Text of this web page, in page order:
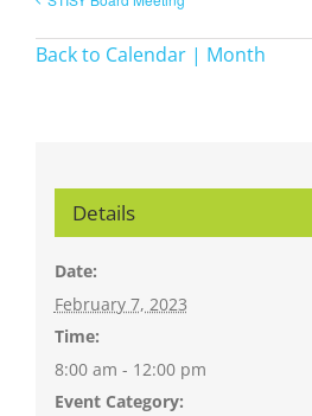
Back to Calendar | Month
Details
Date:
February 7, 2023
Time:
8:00 am - 12:00 pm
Event Category: